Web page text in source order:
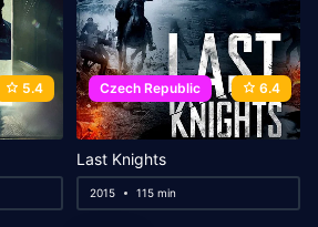
5.4 Czech Republic 6.4
Last Knights
2015 115 min